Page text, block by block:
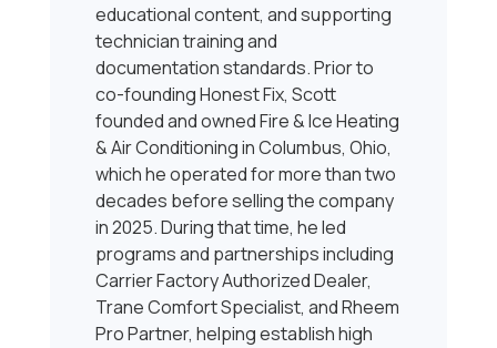
educational content, and supporting
technician training and
documentation standards. Prior to
co-founding Honest Fix, Scott
founded and owned Fire & Ice Heating
& Air Conditioning in Columbus, Ohio,
which he operated for more than two
decades before selling the company
in 2025. During that time, he led
programs and partnerships including
Carrier Factory Authorized Dealer,
Trane Comfort Specialist, and Rheem
Pro Partner, helping establish high